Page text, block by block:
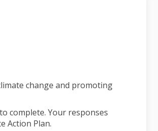
change and promoting
complete. Your responses
Action Plan.